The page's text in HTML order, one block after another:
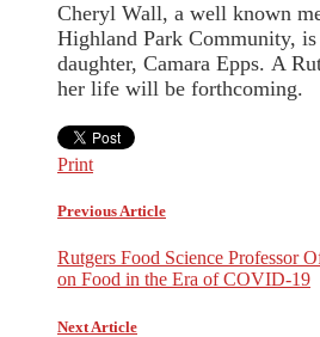
Cheryl Wall, a well known
Highland Park Community,
daughter, Camara Epps. A
her life will be forthcoming.
Print
Previous Article
Rutgers Food Science Professor
on Food in the Era of COVID-19
Next Article